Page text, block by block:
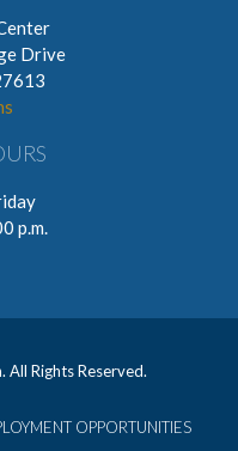
Drive
p.m.
All Rights Reserved.
OPPORTUNITIES